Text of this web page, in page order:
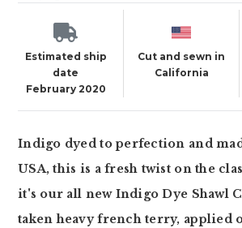
Estimated ship
date
February 2020
Cut and sewn in
California
Indigo dyed to perfection and
USA, this is a fresh twist on the
it's our all new Indigo Dye Shawl
taken heavy french terry, applied